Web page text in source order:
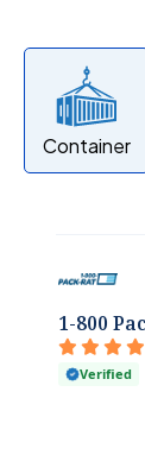
Container
1-800
Verified